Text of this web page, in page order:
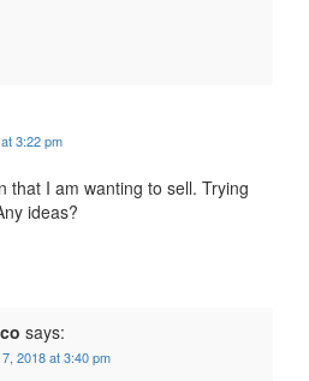
3:22 pm
that I am wanting to sell. Trying
ideas?
says:
2018 at 3:40 pm